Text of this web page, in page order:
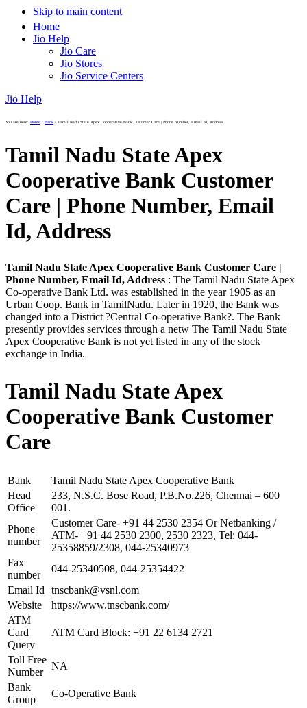
Skip to main content
Home
Jio Help
Jio Care
Jio Stores
Jio Service Centers
Jio Help
You are here: Home / Bank / Tamil Nadu State Apex Cooperative Bank Customer Care | Phone Number, Email Id, Address
Tamil Nadu State Apex
Cooperative Bank Customer
Care | Phone Number, Email
Id, Address
Tamil Nadu State Apex Cooperative Bank Customer Care |
Phone Number, Email Id, Address : The Tamil Nadu State Apex
Co-operative Bank Ltd. was established in the year 1905 as an
Urban Coop. Bank in TamilNadu. Later in 1920, the Bank was
changed into a District ?Central Co-operative Bank?. The Bank
presently provides services through a netw The Tamil Nadu State
Apex Cooperative Bank is not yet listed in any of the stock
exchange in India.
Tamil Nadu State Apex
Cooperative Bank Customer
Care
Bank
Tamil Nadu State Apex Cooperative Bank
Head
Office
233, N.S.C. Bose Road, P.B.No.226, Chennai – 600
001.
Phone
number
Customer Care- +91 44 2530 2354 Or Netbanking /
ATM- +91 44 2530 2300, 2530 2323, Tel: 044-
25358859/2308, 044-25340973
Fax
number
044-25340508, 044-25354422
Email Id
tnscbank@vsnl.com
Website
https://www.tnscbank.com/
ATM
Card
Query
ATM Card Block: +91 22 6134 2721
Toll Free
Number
NA
Bank
Group
Co-Operative Bank